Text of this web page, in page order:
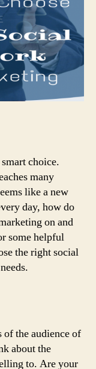
choice.
many
like a new
day, how do
on and
some helpful
the right social
the audience of
about the
to. Are your